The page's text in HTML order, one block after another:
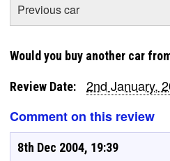
Previous car
Would you buy another car
Review Date:
2nd January,
Comment on this review
8th Dec 2004, 19:39